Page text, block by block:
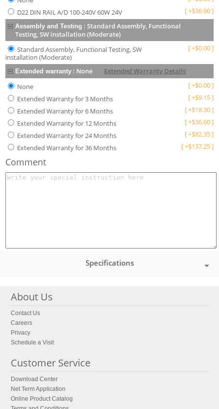
D22 DIN RAIL A/D 100-240V 60W 24V
[+$36.90]
Assembly and Testing :Standard Assembly, Functional
Testing, SW installation (Moderate)
Standard Assembly, Functional Testing, SW
installation (Moderate)
[+$0.00]
Extended warranty : None
Extended Warranty Details
None
[+$0.00]
Extended Warranty for 3 Months
[+$9.15]
Extended Warranty for 6 Months
[+$18.30]
Extended Warranty for 12 Months
[+$36.60]
Extended Warranty for 24 Months
[+$82.35]
Extended Warranty for 36 Months
[+$137.25]
Comment
Specifications
About Us
Contact Us
Careers
Privacy
Schedule a Visit
Customer Service
Download Center
Net Term Application
Online Product Catalog